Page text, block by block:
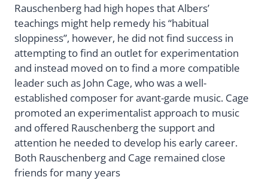
Rauschenberg had high hopes that Albers’
teachings might help remedy his “habitual
sloppiness”, however, he did not find success in
attempting to find an outlet for experimentation
and instead moved on to find a more compatible
leader such as John Cage, who was a well-
established composer for avant-garde music. Cage
promoted an experimentalist approach to music
and offered Rauschenberg the support and
attention he needed to develop his early career.
Both Rauschenberg and Cage remained close
friends for many years